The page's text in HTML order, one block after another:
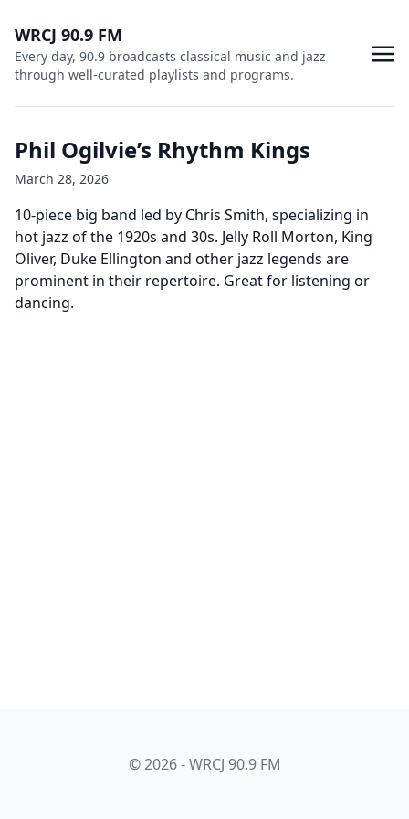
WRCJ 90.9 FM
Every day, 90.9 broadcasts classical music and jazz
through well-curated playlists and programs.
Phil Ogilvie’s Rhythm Kings
March 28, 2026
10-piece big band led by Chris Smith, specializing in
hot jazz of the 1920s and 30s. Jelly Roll Morton, King
Oliver, Duke Ellington and other jazz legends are
prominent in their repertoire. Great for listening or
dancing.
© 2026 - WRCJ 90.9 FM